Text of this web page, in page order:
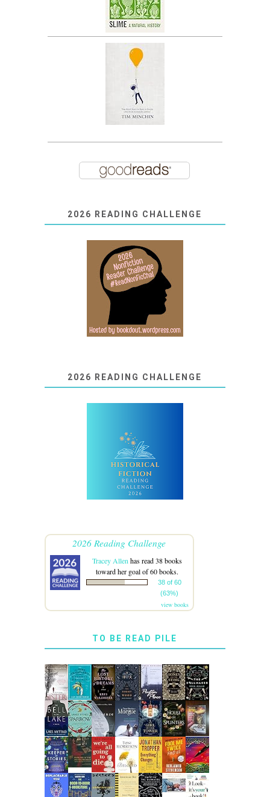
2026 READING CHALLENGE
2026 READING CHALLENGE
2026 Reading Challenge
Tracey Allenhas read 38 books
toward her goal of 60 books.
38 of 60
(63%)
view books
TO BE READ PILE